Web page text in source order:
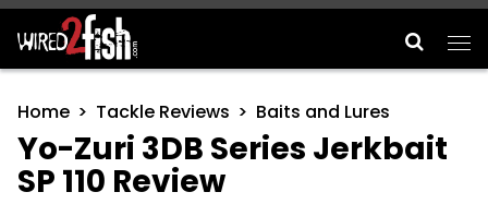
Main Navigation
Home Tackle Reviews Baits and Lures
Yo-Zuri 3DB Series Jerkbait
SP 110 Review